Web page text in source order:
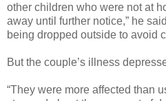
other children who were not at
away until further notice,” he
being dropped outside to avoid
But the couple’s illness
“They were more affected than